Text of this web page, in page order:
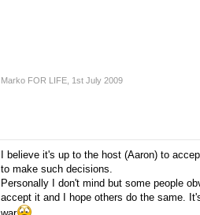
Marko FOR LIFE 1st July 2009
I believe it's up to the host (Aaron) to
to make such decisions.
Personally I don't mind but some people
accept it and I hope others do the same.